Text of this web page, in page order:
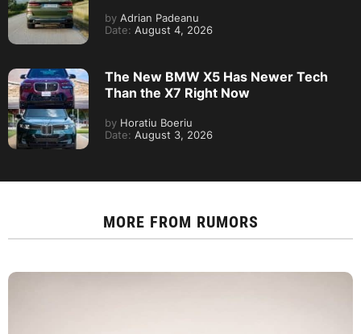
by Adrian Padeanu
Date: August 4, 2026
The New BMW X5 Has Newer Tech
Than the X7 Right Now
by Horatiu Boeriu
Date: August 3, 2026
MORE FROM RUMORS